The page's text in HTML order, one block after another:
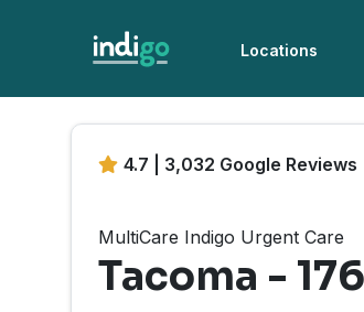
Locations
4.7 | 3,032 Google Reviews
MultiCare Indigo Urgent Care
Tacoma -